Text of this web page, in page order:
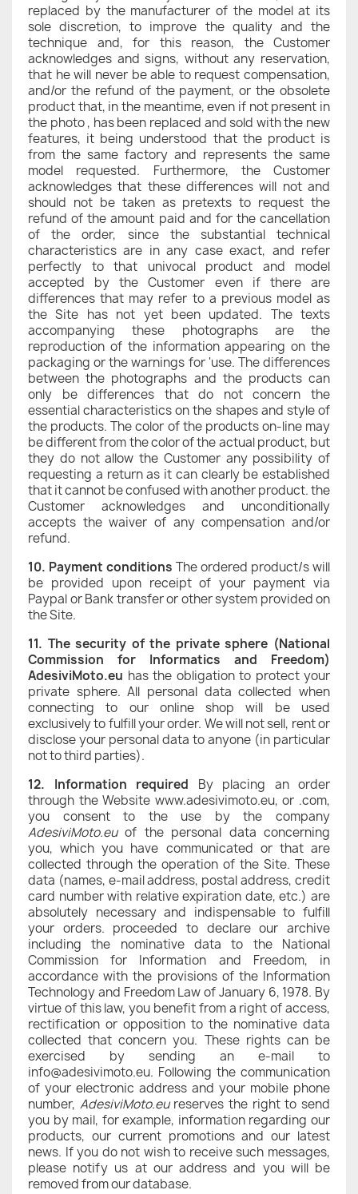
replaced by the manufacturer of the model at its
sole discretion, to improve the quality and the
technique and, for this reason, the Customer
acknowledges and signs, without any reservation,
that he will never be able to request compensation,
and/or the refund of the payment, or the obsolete
product that, in the meantime, even if not present in
the photo , has been replaced and sold with the new
features, it being understood that the product is
from the same factory and represents the same
model requested. Furthermore, the Customer
acknowledges that these differences will not and
should not be taken as pretexts to request the
refund of the amount paid and for the cancellation
of the order, since the substantial technical
characteristics are in any case exact, and refer
perfectly to that univocal product and model
accepted by the Customer even if there are
differences that may refer to a previous model as
the Site has not yet been updated. The texts
accompanying these photographs are the
reproduction of the information appearing on the
packaging or the warnings for 'use. The differences
between the photographs and the products can
only be differences that do not concern the
essential characteristics on the shapes and style of
the products. The color of the products on-line may
be different from the color of the actual product, but
they do not allow the Customer any possibility of
requesting a return as it can clearly be established
that it cannot be confused with another product. the
Customer acknowledges and unconditionally
accepts the waiver of any compensation and/or
refund.
10. Payment conditions The ordered product/s will
be provided upon receipt of your payment via
Paypal or Bank transfer or other system provided on
the Site.
11. The security of the private sphere (National
Commission for Informatics and Freedom)
AdesiviMoto.eu has the obligation to protect your
private sphere. All personal data collected when
connecting to our online shop will be used
exclusively to fulfill your order. We will not sell, rent or
disclose your personal data to anyone (in particular
not to third parties).
12. Information required By placing an order
through the Website www.adesivimoto.eu, or .com,
you consent to the use by the company
AdesiviMoto.euof the personal data concerning
you, which you have communicated or that are
collected through the operation of the Site. These
data (names, e-mail address, postal address, credit
card number with relative expiration date, etc.) are
absolutely necessary and indispensable to fulfill
your orders. proceeded to declare our archive
including the nominative data to the National
Commission for Information and Freedom, in
accordance with the provisions of the Information
Technology and Freedom Law of January 6, 1978. By
virtue of this law, you benefit from a right of access,
rectification or opposition to the nominative data
collected that concern you. These rights can be
exercised by sending an e-mail to
info@adesivimoto.eu. Following the communication
of your electronic address and your mobile phone
number, AdesiviMoto.eureserves the right to send
you by mail, for example, information regarding our
products, our current promotions and our latest
news. If you do not wish to receive such messages,
please notify us at our address and you will be
removed from our database.